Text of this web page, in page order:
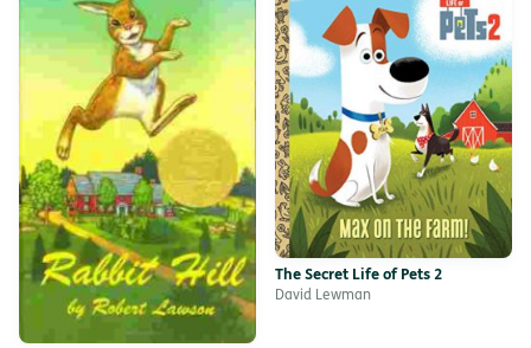
The Secret Life of Pets 2
David Lewman